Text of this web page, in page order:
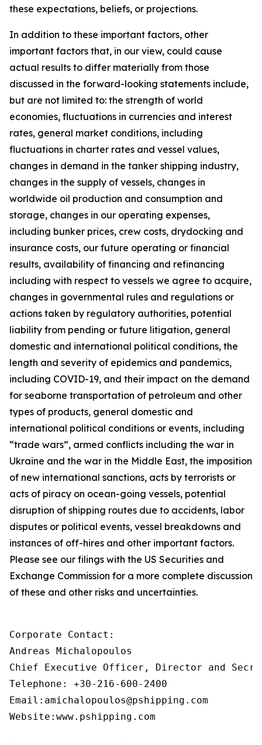
these expectations, beliefs, or projections.
In addition to these important factors, other
important factors that, in our view, could cause
actual results to differ materially from those
discussed in the forward-looking statements include,
but are not limited to: the strength of world
economies, fluctuations in currencies and interest
rates, general market conditions, including
fluctuations in charter rates and vessel values,
changes in demand in the tanker shipping industry,
changes in the supply of vessels, changes in
worldwide oil production and consumption and
storage, changes in our operating expenses,
including bunker prices, crew costs, drydocking and
insurance costs, our future operating or financial
results, availability of financing and refinancing
including with respect to vessels we agree to acquire,
changes in governmental rules and regulations or
actions taken by regulatory authorities, potential
liability from pending or future litigation, general
domestic and international political conditions, the
length and severity of epidemics and pandemics,
including COVID-19, and their impact on the demand
for seaborne transportation of petroleum and other
types of products, general domestic and
international political conditions or events, including
“trade wars”, armed conflicts including the war in
Ukraine and the war in the Middle East, the imposition
of new international sanctions, acts by terrorists or
acts of piracy on ocean-going vessels, potential
disruption of shipping routes due to accidents, labor
disputes or political events, vessel breakdowns and
instances of off-hires and other important factors.
Please see our filings with the US Securities and
Exchange Commission for a more complete discussion
of these and other risks and uncertainties.
Corporate Contact:
Andreas Michalopoulos
Chief Executive Officer, Director and
Telephone: +30-216-600-2400
Email:amichalopoulos@pshipping.com
Website:www.pshipping.com